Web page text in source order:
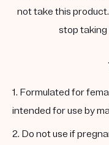
not take this
stop taking
1. Formulated for
intended for use by
2. Do not use if